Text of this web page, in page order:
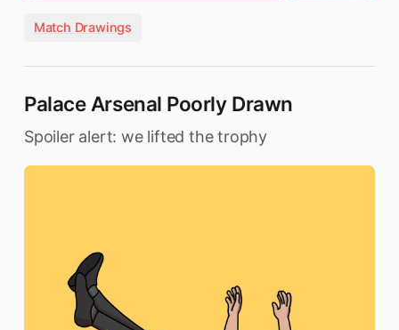
Match Drawings
Palace Arsenal Poorly Drawn
Spoiler alert: we lifted the trophy